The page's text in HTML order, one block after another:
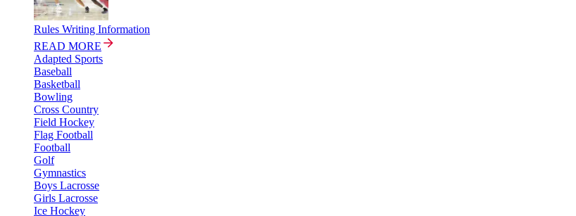
Rules Writing Information
READ MORE
Adapted Sports
Baseball
Basketball
Bowling
Cross Country
Field Hockey
Flag Football
Football
Golf
Gymnastics
Boys Lacrosse
Girls Lacrosse
Ice Hockey